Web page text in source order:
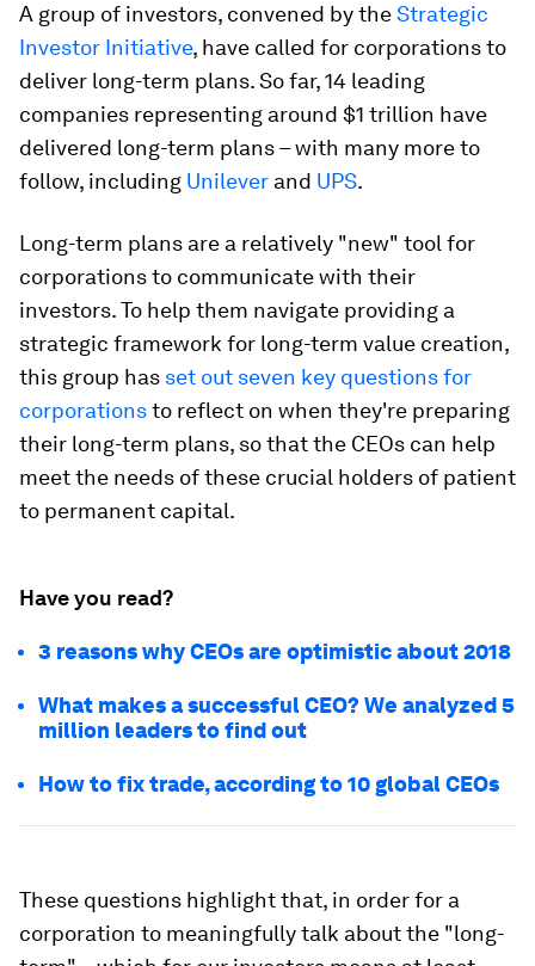
A group of investors, convened by theStrategic
Investor Initiative, have called for corporations to
deliver long-term plans. So far, 14 leading
companies representing around $1 trillion have
delivered long-term plans – with many more to
follow, including Unilever and UPS.
Long-term plans are a relatively "new" tool for
corporations to communicate with their
investors. To help them navigate providing a
strategic framework for long-term value creation,
this group has set out seven key questions for
corporationsto reflect on when they're preparing
their long-term plans, so that the CEOs can help
meet the needs of these crucial holders of patient
to permanent capital.
Have you read?
3 reasons why CEOs are optimistic about 2018
What makes a successful CEO? We analyzed 5
million leaders to find out
How to fix trade, according to 10 global CEOs
These questions highlight that, in order for a
corporation to meaningfully talk about the "long-